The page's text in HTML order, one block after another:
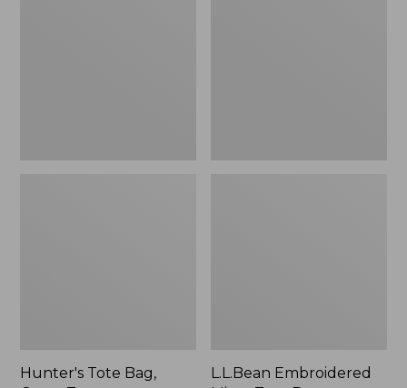
Hunter's Tote Bag,
L.L.Bean Embroidered